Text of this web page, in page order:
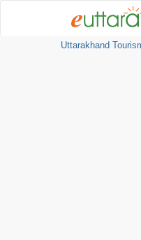
Uttarakhand